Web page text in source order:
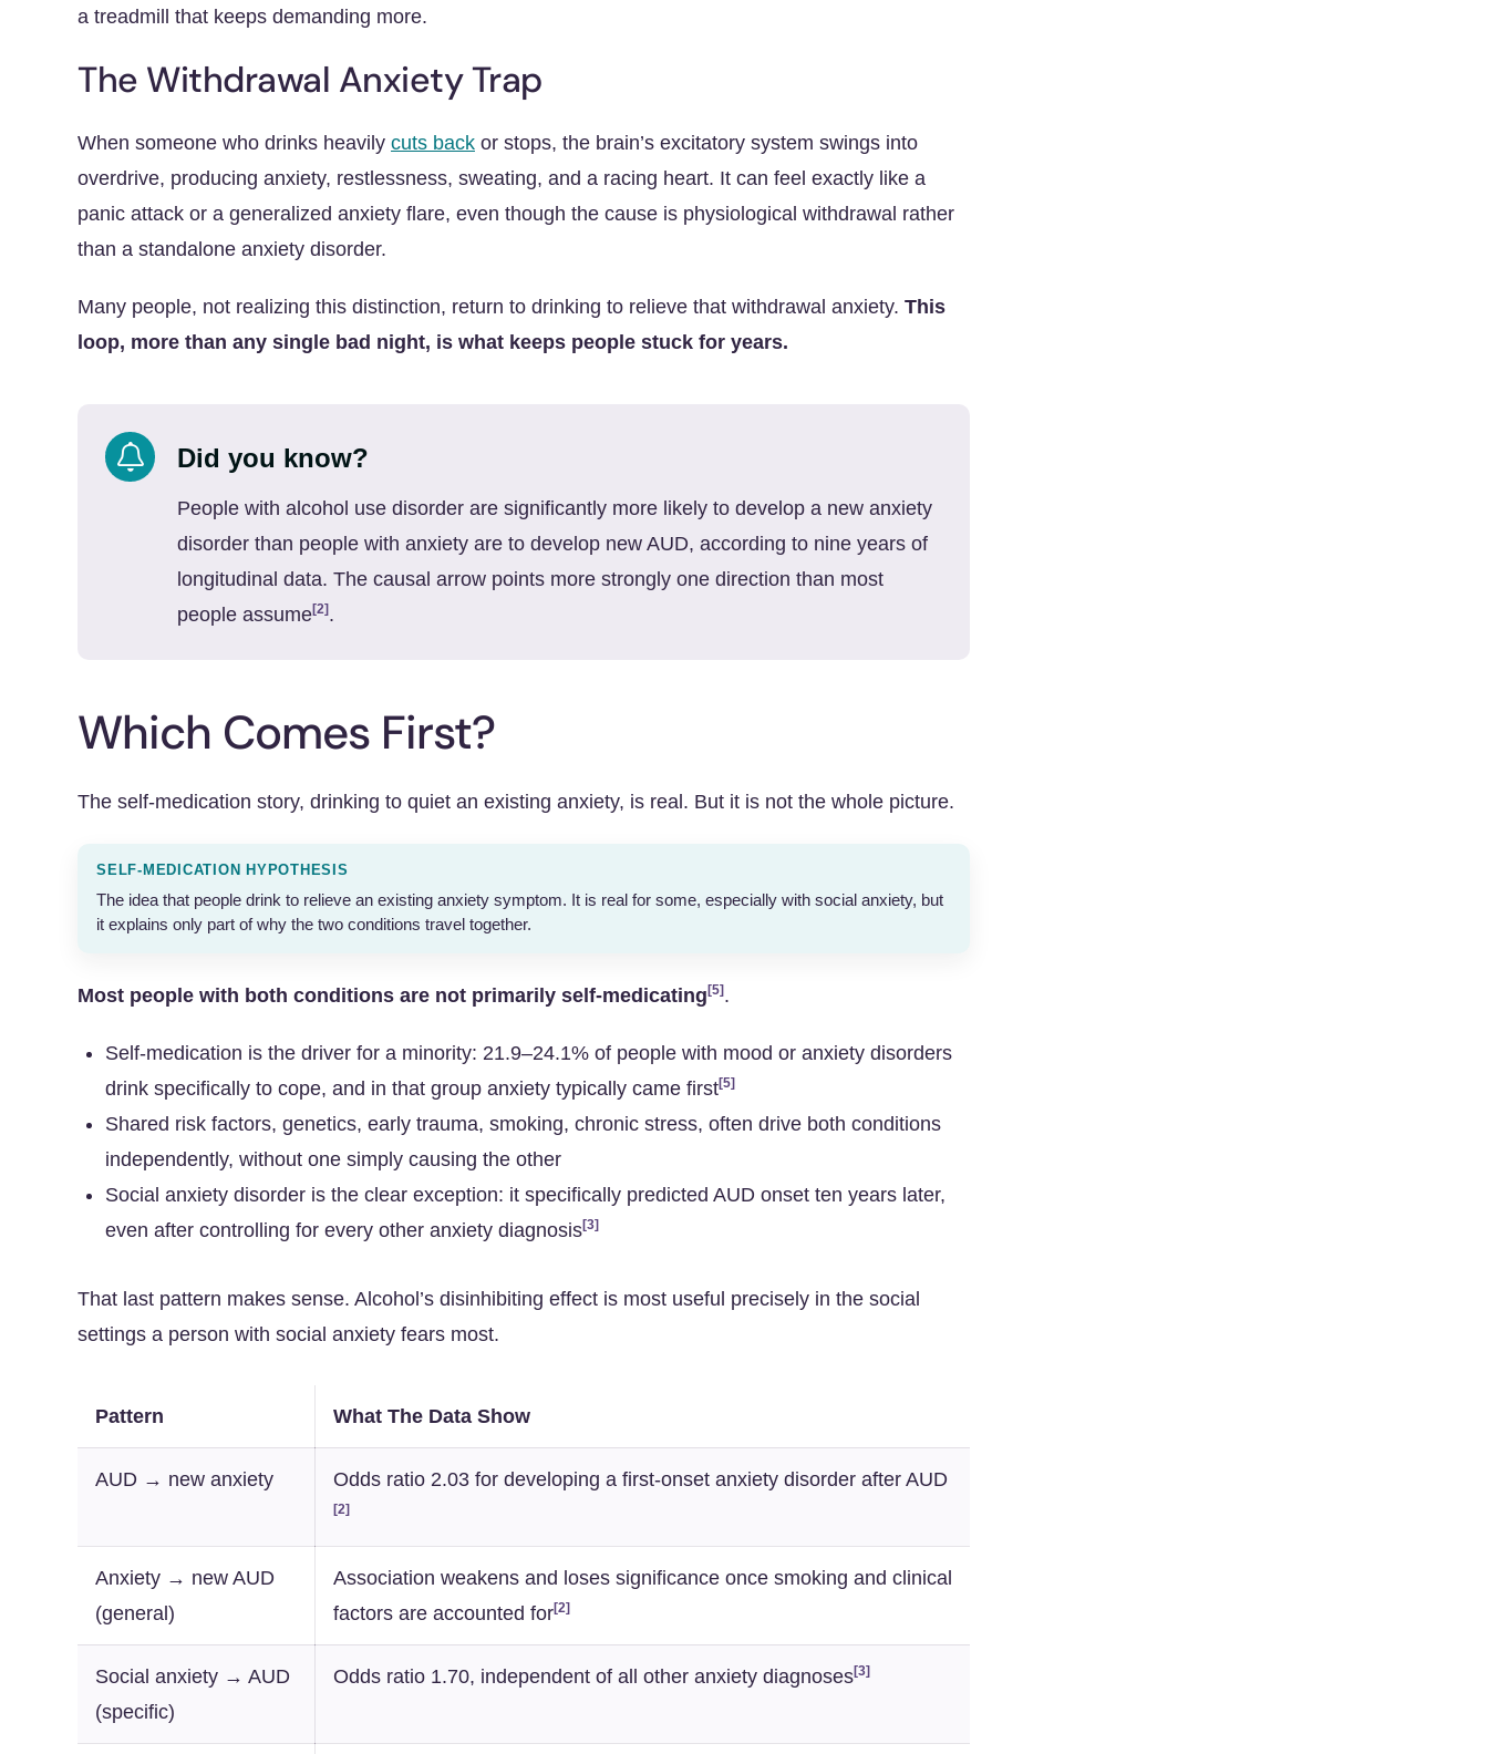
a treadmill that keeps demanding more.
The Withdrawal Anxiety Trap
When someone who drinks heavily cuts back or stops, the brain’s excitatory system swings into
overdrive, producing anxiety, restlessness, sweating, and a racing heart. It can feel exactly like a
panic attack or a generalized anxiety flare, even though the cause is physiological withdrawal rather
than a standalone anxiety disorder.
Many people, not realizing this distinction, return to drinking to relieve that withdrawal anxiety. This
loop, more than any single bad night, is what keeps people stuck for years.
Did you know?
People with alcohol use disorder are significantly more likely to develop a new anxiety
disorder than people with anxiety are to develop new AUD, according to nine years of
longitudinal data. The causal arrow points more strongly one direction than most
people assume[2] .
Which Comes First?
The self-medication story, drinking to quiet an existing anxiety, is real. But it is not the whole picture.
SELF-MEDICATION HYPOTHESIS
The idea that people drink to relieve an existing anxiety symptom. It is real for some, especially with social anxiety, but
it explains only part of why the two conditions travel together.
Most people with both conditions are not primarily self-medicating [5] .
Self-medication is the driver for a minority: 21.9–24.1% of people with mood or anxiety disorders
drink specifically to cope, and in that group anxiety typically came first[5]
Shared risk factors, genetics, early trauma, smoking, chronic stress, often drive both conditions
independently, without one simply causing the other
Social anxiety disorder is the clear exception: it specifically predicted AUD onset ten years later,
even after controlling for every other anxiety diagnosis[3]
That last pattern makes sense. Alcohol’s disinhibiting effect is most useful precisely in the social
settings a person with social anxiety fears most.
Pattern What The Data Show
AUD → new anxiety Odds ratio 2.03 for developing a first-onset anxiety disorder after AUD
[2]
Anxiety → new AUD
(general)
Association weakens and loses significance once smoking and clinical
factors are accounted for[2]
Social anxiety → AUD
(specific)
Odds ratio 1.70, independent of all other anxiety diagnoses[3]